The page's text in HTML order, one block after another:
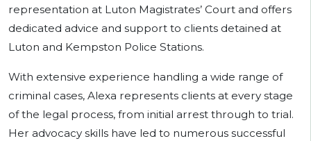
representation at Luton Magistrates’ Court and offers
dedicated advice and support to clients detained at
Luton and Kempston Police Stations.
With extensive experience handling a wide range of
criminal cases, Alexa represents clients at every stage
of the legal process, from initial arrest through to trial.
Her advocacy skills have led to numerous successful